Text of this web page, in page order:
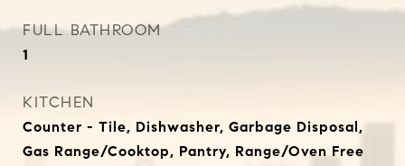
FULL BATHROOM
1
KITCHEN
Counter - Tile, Dishwasher, Garbage Disposal,
Gas Range/Cooktop, Pantry, Range/Oven Free